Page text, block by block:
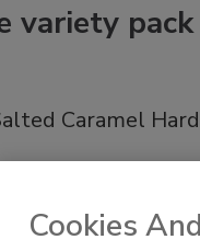
variety
Caramel
Cookies